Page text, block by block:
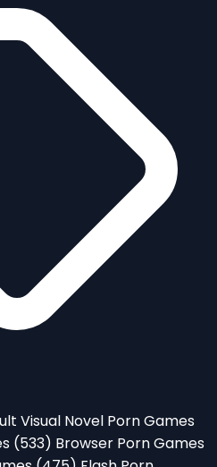
Visual Novel Porn Games
(533) Browser Porn Games